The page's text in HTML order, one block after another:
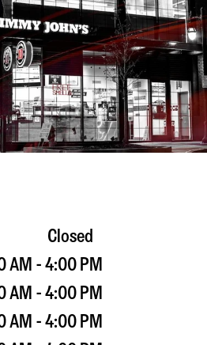
Closed
AM - 4:00 PM
AM - 4:00 PM
AM - 4:00 PM